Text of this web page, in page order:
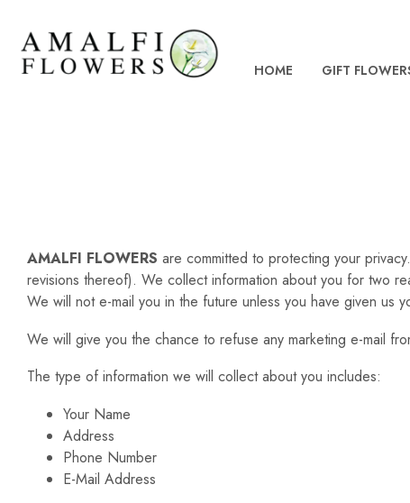
HOME GIFT
AMALFI FLOWERS are committed to protecting your
revisions thereof). We collect information about you for two
We will not e-mail you in the future unless you have given us
We will give you the chance to refuse any marketing e-mail
The type of information we will collect about you includes:
Your Name
Address
Phone Number
E-Mail Address